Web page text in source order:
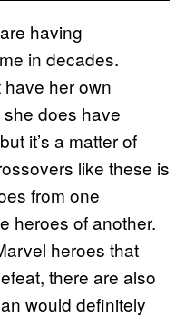
are having
in decades.
have her own
does have
it’s a matter of
like these is
from one
heroes of another.
heroes that
there are also
would definitely